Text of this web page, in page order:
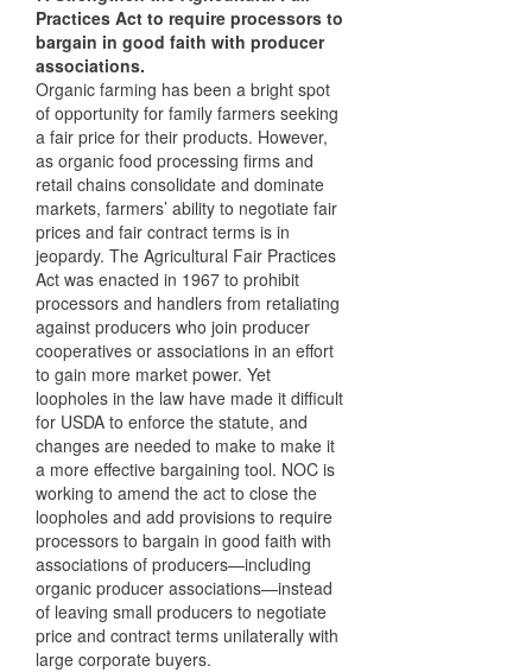
Practices Act to require processors to
bargain in good faith with producer
associations.
Organic farming has been a bright spot
of opportunity for family farmers seeking
a fair price for their products. However,
as organic food processing firms and
retail chains consolidate and dominate
markets, farmers’ ability to negotiate fair
prices and fair contract terms is in
jeopardy. The Agricultural Fair Practices
Act was enacted in 1967 to prohibit
processors and handlers from retaliating
against producers who join producer
cooperatives or associations in an effort
to gain more market power. Yet
loopholes in the law have made it difficult
for USDA to enforce the statute, and
changes are needed to make to make it
a more effective bargaining tool. NOC is
working to amend the act to close the
loopholes and add provisions to require
processors to bargain in good faith with
associations of producers—including
organic producer associations—instead
of leaving small producers to negotiate
price and contract terms unilaterally with
large corporate buyers.